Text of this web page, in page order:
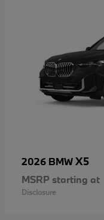
2026 BMWX5
MSRP starting at
Disclosure